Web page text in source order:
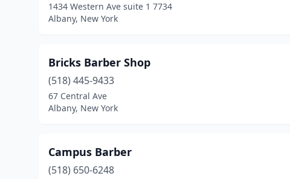
1434 Western Ave suite 1 7734
Albany, New York
Bricks Barber Shop
(518) 445-9433
67 Central Ave
Albany, New York
Campus Barber
(518) 650-6248